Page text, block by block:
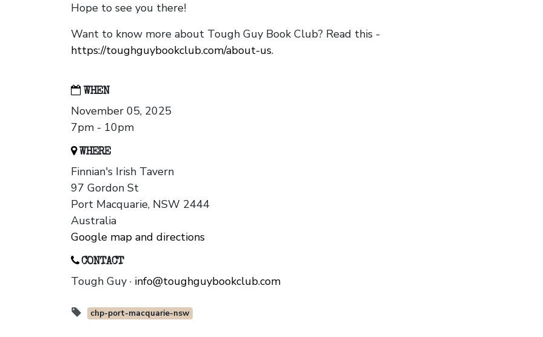
Hope to see you there!
Want to know more about Tough Guy Book Club? Read this -
https://toughguybookclub.com/about-us.
WHEN
November 05, 2025
7pm - 10pm
WHERE
Finnian's Irish Tavern
97 Gordon St
Port Macquarie, NSW 2444
Australia
Google map and directions
CONTACT
Tough Guy · info@toughguybookclub.com
chp-port-macquarie-nsw